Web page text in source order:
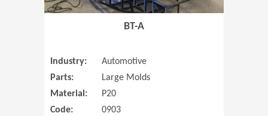
BT-A
Industry:
Automotive
Parts:
Large Molds
Material:
P20
Code:
0903